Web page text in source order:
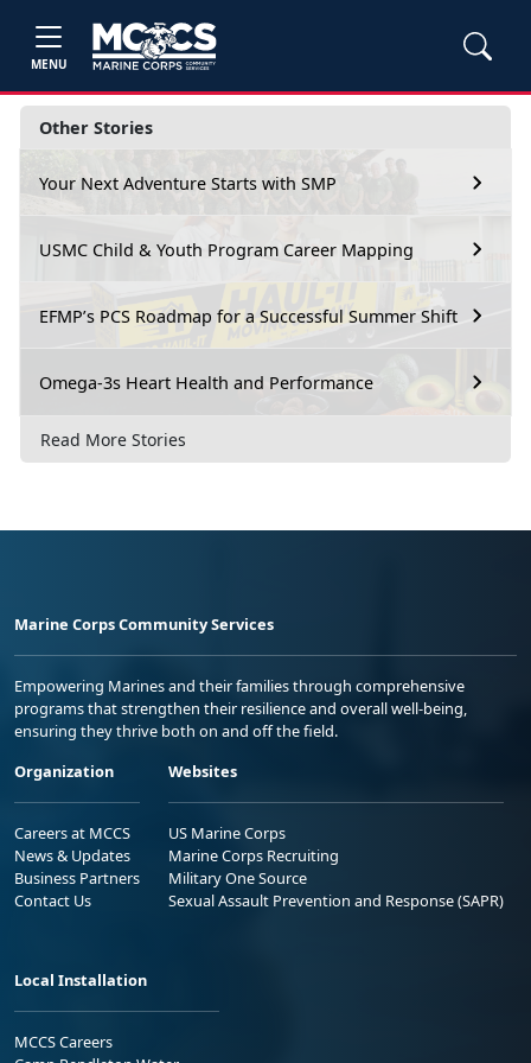
MENU
Other Stories
Your Next Adventure Starts with SMP
USMC Child & Youth Program Career Mapping
EFMP’s PCS Roadmap for a Successful Summer Shift
Omega-3s Heart Health and Performance
Read More Stories
Marine Corps Community Services
Empowering Marines and their families through comprehensive
programs that strengthen their resilience and overall well-being,
ensuring they thrive both on and off the field.
Organization
Careers at MCCS
News & Updates
Business Partners
Contact Us
Websites
US Marine Corps
Marine Corps Recruiting
Military One Source
Sexual Assault Prevention and Response (SAPR)
Local Installation
MCCS Careers